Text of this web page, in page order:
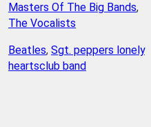
Masters Of The Big Bands,
The Vocalists
Beatles, Sgt. peppers lonely
heartsclub band